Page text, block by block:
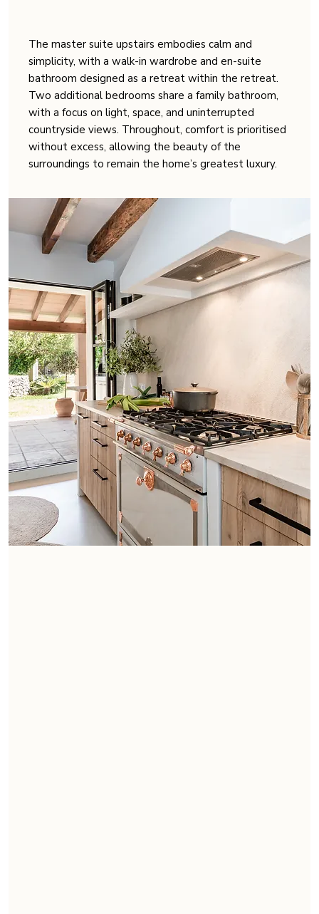
The master suite upstairs embodies calm and
simplicity, with a walk-in wardrobe and en-suite
bathroom designed as a retreat within the retreat.
Two additional bedrooms share a family bathroom,
with a focus on light, space, and uninterrupted
countryside views. Throughout, comfort is prioritised
without excess, allowing the beauty of the
surroundings to remain the home’s greatest luxury.